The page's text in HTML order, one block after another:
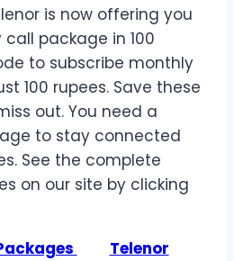
is now offering you
package in 100
to subscribe monthly
100 rupees. Save these
out. You need a
to stay connected
See the complete
on our site by clicking
Telenor